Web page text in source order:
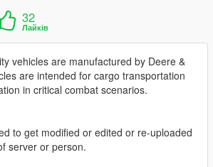
32
Лайків
vehicles are manufactured by Deere &
are intended for cargo transportation
in critical combat scenarios.
to get modified or edited or re-uploaded
server or person.